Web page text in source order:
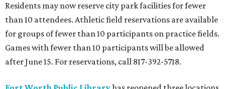
Residents may now reserve city park facilities for fewer
than 10 attendees. Athletic field reservations are available
for groups of fewer than 10 participants on practice fields.
Games with fewer than 10 participants will be allowed
after June 15. For reservations, call 817-392-5718.